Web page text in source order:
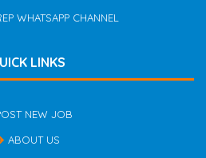
WHATSAPP CHANNEL
LINKS
NEW JOB
ABOUT US